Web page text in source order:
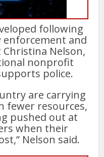
following
and
Nelson,
nonprofit
police.
are carrying
fewer resources,
pushed out at
when their
Nelson said.